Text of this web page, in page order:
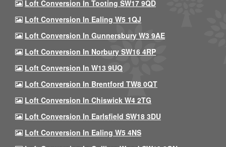
Loft Conversion In Tooting SW17 9QD
Loft Conversion In Ealing W5 1QJ
Loft Conversion In Gunnersbury W3 9AE
Loft Conversion In Norbury SW16 4RP
Loft Conversion In W13 9UQ
Loft Conversion In Brentford TW8 0QT
Loft Conversion In Chiswick W4 2TG
Loft Conversion In Earlsfield SW18 3DU
Loft Conversion In Ealing W5 4NS